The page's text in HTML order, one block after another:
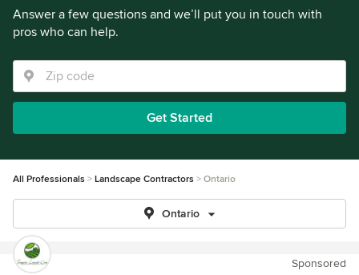
Answer a few questions and we’ll put you in touch with
pros who can help.
Get Started
All Professionals Landscape Contractors Ontario
Ontario
Sponsored